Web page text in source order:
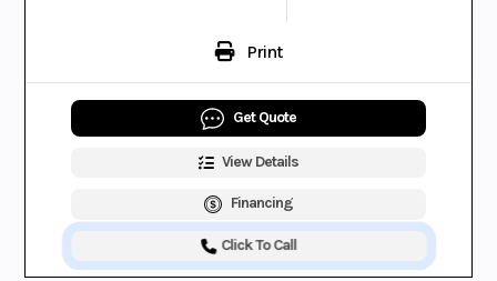
Print
Get Quote
View Details
Financing
Click To Call